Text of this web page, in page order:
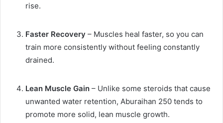
rise.
Faster Recovery – Muscles heal faster, so you can
train more consistently without feeling constantly
drained.
Lean Muscle Gain – Unlike some steroids that cause
unwanted water retention, Aburaihan 250 tends to
promote more solid, lean muscle growth.